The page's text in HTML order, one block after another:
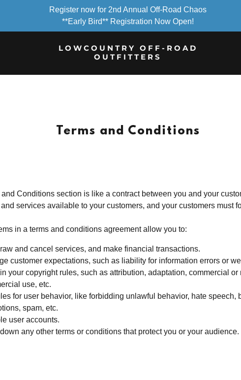
Register now for 2nd Annual Off-Road Chaos
**Early Bird** Registration Now Open!
LOWCOUNTRY OFF-ROAD
OUTFITTERS
Terms and Conditions
and Conditions section is like a contract between you and your
services available to your customers, and your customers must
in a terms and conditions agreement allow you to:
and cancel services, and make financial transactions.
customer expectations, such as liability for information errors or
your copyright rules, such as attribution, adaptation, commercial or
use, etc.
for user behavior, like forbidding unlawful behavior, hate speech,
spam, etc.
user accounts.
any other terms or conditions that protect you or your audience.